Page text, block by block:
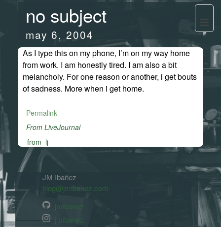
no subject
may 6, 2004
As I type this on my phone, I’m on my way home
from work. I am honestly tired. I am also a bit
melancholy. For one reason or another, i get bouts
of sadness. More when i get home.
Permalink
From LiveJournal
from_lj
JM Ibañez
blog@jmibanez.com
jmibanez
jmibanez